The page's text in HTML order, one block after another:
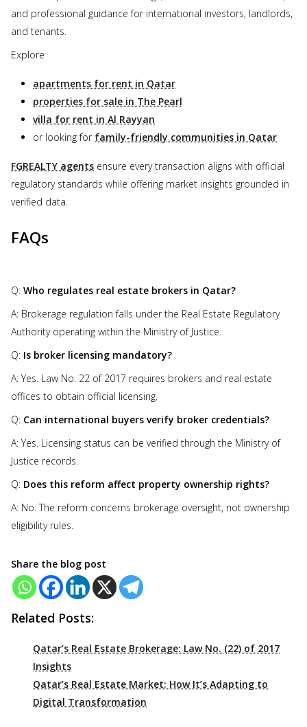
and professional guidance for international investors, landlords,
and tenants.
Explore
apartments for rent in Qatar
properties for sale in The Pearl
villa for rent in Al Rayyan
or looking for family-friendly communities in Qatar
FGREALTY agents ensure every transaction aligns with official
regulatory standards while offering market insights grounded in
verified data.
FAQs
Q: Who regulates real estate brokers in Qatar?
A: Brokerage regulation falls under the Real Estate Regulatory
Authority operating within the Ministry of Justice.
Q: Is broker licensing mandatory?
A: Yes. Law No. 22 of 2017 requires brokers and real estate
offices to obtain official licensing.
Q: Can international buyers verify broker credentials?
A: Yes. Licensing status can be verified through the Ministry of
Justice records.
Q: Does this reform affect property ownership rights?
A: No. The reform concerns brokerage oversight, not ownership
eligibility rules.
Share the blog post
Related Posts:
Qatar’s Real Estate Brokerage: Law No. (22) of 2017
Insights
Qatar’s Real Estate Market: How It’s Adapting to
Digital Transformation